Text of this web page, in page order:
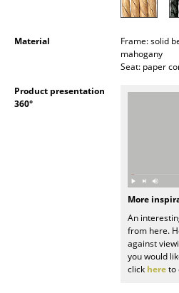
... all Lighting
Double Beds
Bedside Tables & Bedding
Material
Frame: solid
mahogany
Seat: paper
Product presentation
360°
More
An
from here.
against
you would
click hereto